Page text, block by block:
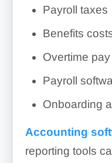
Payroll taxes
Benefits
Overtime pay
Payroll
Onboarding
Accounting
reporting tools